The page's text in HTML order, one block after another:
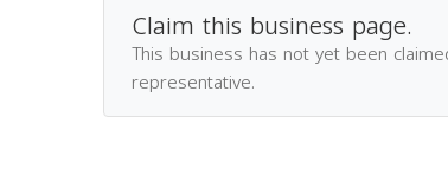
Claim this business page.
This business has not yet been
representative.